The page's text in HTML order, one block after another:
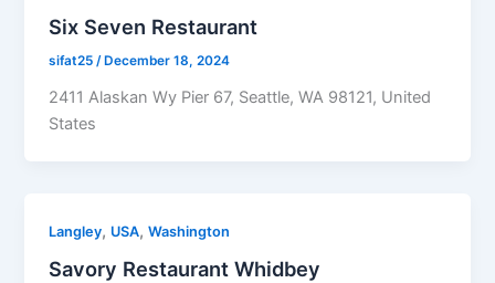
Six Seven Restaurant
sifat25/ December 18, 2024
2411 Alaskan Wy Pier 67, Seattle, WA 98121, United
States
Langley, USA,Washington
Savory Restaurant Whidbey